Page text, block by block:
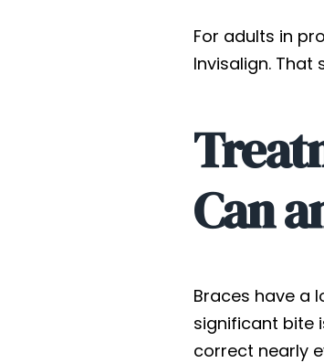
For adults in
Invisalign. That
Can
Braces have a
significant bite
correct nearly